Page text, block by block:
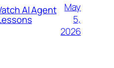
AI Agent
May
5,
2026